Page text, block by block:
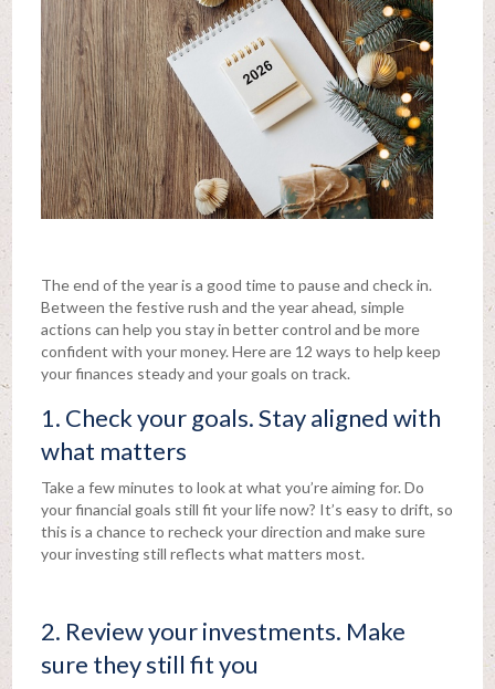
The end of the year is a good time to pause and check in.
Between the festive rush and the year ahead, simple
actions can help you stay in better control and be more
confident with your money. Here are 12 ways to help keep
your finances steady and your goals on track.
1. Check your goals. Stay aligned with
what matters
Take a few minutes to look at what you’re aiming for. Do
your financial goals still fit your life now? It’s easy to drift, so
this is a chance to recheck your direction and make sure
your investing still reflects what matters most.
2. Review your investments. Make
sure they still fit you